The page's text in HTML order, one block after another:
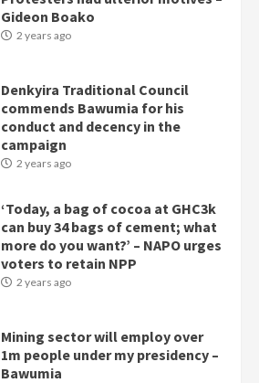
Gideon Boako
2 years ago
Denkyira Traditional Council
commends Bawumia for his
conduct and decency in the
campaign
2 years ago
‘Today, a bag of cocoa at GHC3k
can buy 34 bags of cement; what
more do you want?’ – NAPO urges
voters to retain NPP
2 years ago
Mining sector will employ over
1m people under my presidency –
Bawumia